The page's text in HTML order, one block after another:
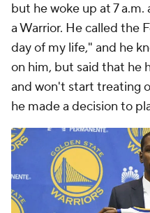
but he woke up at 7
a Warrior. He called the
day of my life," and he
on him, but said that he
and won't start treating
he made a decision to